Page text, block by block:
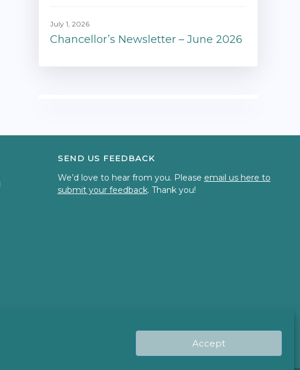
Accept
July 1, 2026
Chancellor’s Newsletter – June 2026
SEND US FEEDBACK
We’d love to hear from you. Please email us here to
submit your feedback. Thank you!